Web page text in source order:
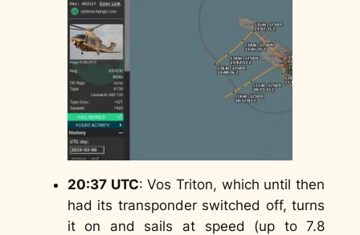
20:37 UTC: Vos Triton, which until then
had its transponder switched off, turns
it on and sails at speed (up to 7.8